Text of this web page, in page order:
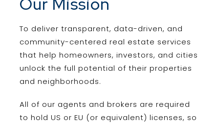
To deliver transparent, data-driven, and
community-centered real estate services
that help homeowners, investors, and cities
unlock the full potential of their properties
and neighborhoods.
All of our agents and brokers are required
to hold US or EU (or equivalent) licenses, so